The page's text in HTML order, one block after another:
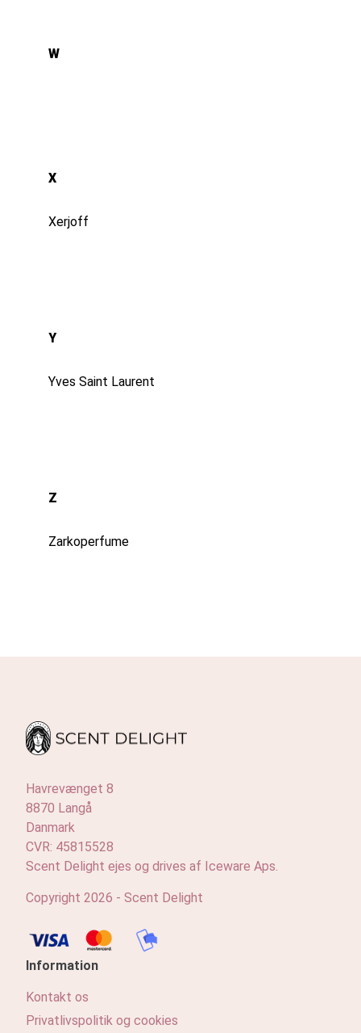
W
X
Xerjoff
Y
Yves Saint Laurent
Z
Zarkoperfume
Havrevænget 8
8870 Langå
Danmark
CVR: 45815528
Scent Delight ejes og drives af Iceware Aps.
Copyright 2026 - Scent Delight
Information
Kontakt os
Privatlivspolitik og cookies